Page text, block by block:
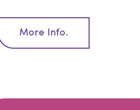
More Info.